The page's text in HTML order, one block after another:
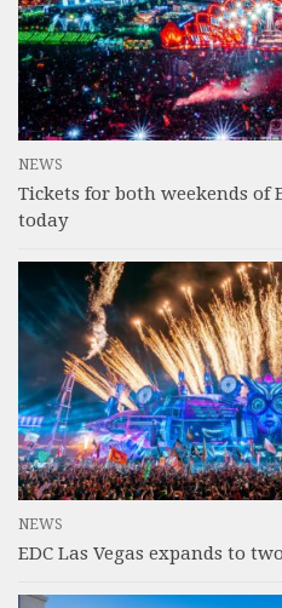
NEWS
Tickets for both weekends of
today
NEWS
EDC Las Vegas expands to